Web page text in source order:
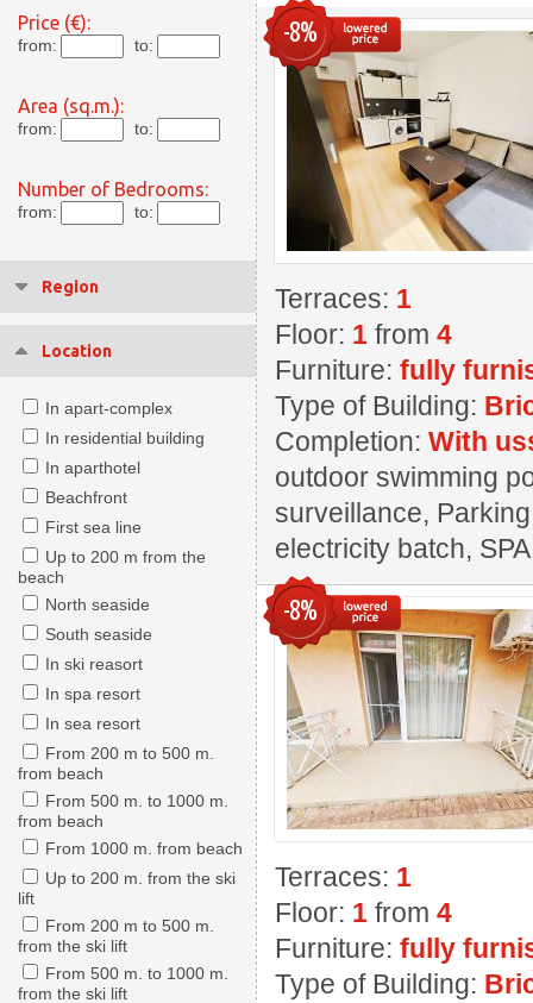
Price (€):
from: to:
Area (sq.m.):
from: to:
Number of Bedrooms:
from: to:
Region
Location
In apart-complex
In residential building
In aparthotel
Beachfront
First sea line
Up to 200 m from the
beach
North seaside
South seaside
In ski reasort
In spa resort
In sea resort
From 200 m to 500 m.
from beach
From 500 m. to 1000 m.
from beach
From 1000 m. from beach
Up to 200 m. from the ski
lift
From 200 m to 500 m.
from the ski lift
From 500 m. to 1000 m.
from the ski lift
-8%
Terraces: 1
Floor: 1 from 4
Furniture: fully
Type of Building:
Completion: With
outdoor swimming
surveillance,
electricity batch,
-8%
Terraces: 1
Floor: 1 from 4
Furniture: fully
Type of Building: